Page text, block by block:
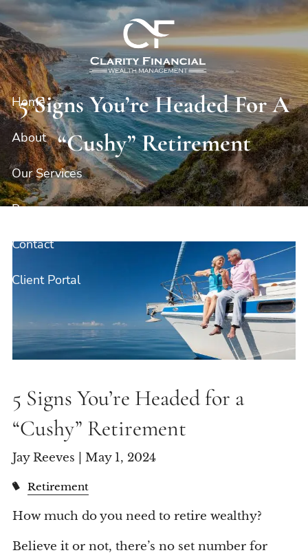
Skip to main content
Home
About
Our Services
Resources
Contact
Client Portal
5 Signs You’re Headed For A
“Cushy” Retirement
5 Signs You’re Headed for a
“Cushy” Retirement
Jay Reeves |May 1, 2024
Retirement
How much do you need to retire wealthy?
Believe it or not, there’s no set number for